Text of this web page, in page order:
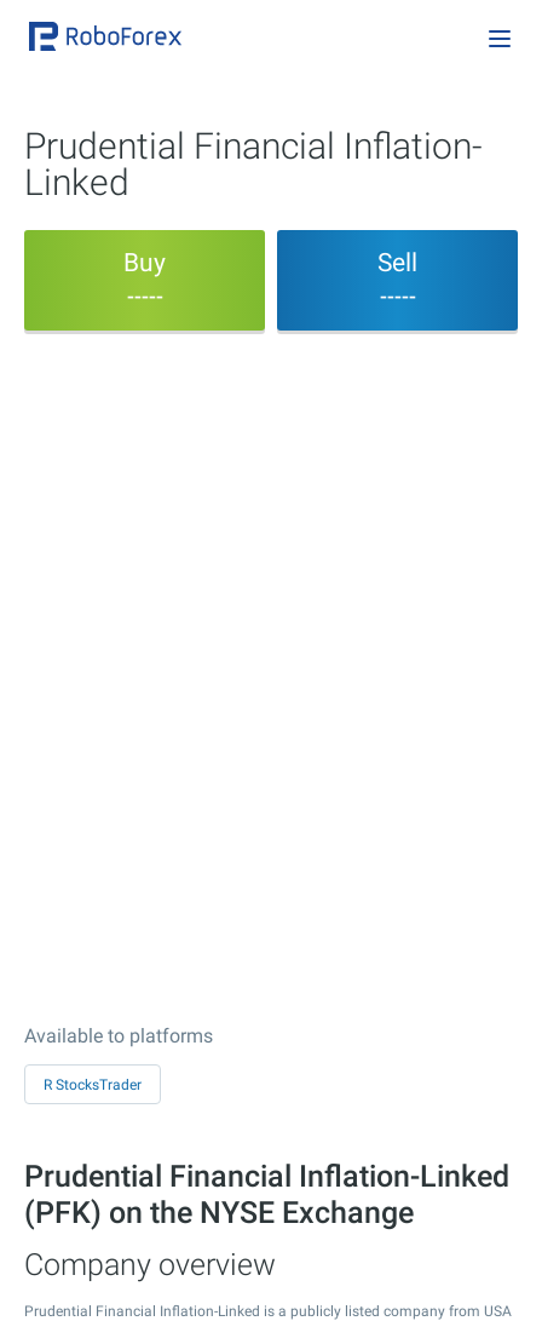
Prudential Financial Inflation-
Linked
Buy
-----
Sell
-----
Available to platforms
R StocksTrader
Prudential Financial Inflation-Linked
(PFK) on the NYSE Exchange
Company overview
Prudential Financial Inflation-Linked is a publicly listed company from USA